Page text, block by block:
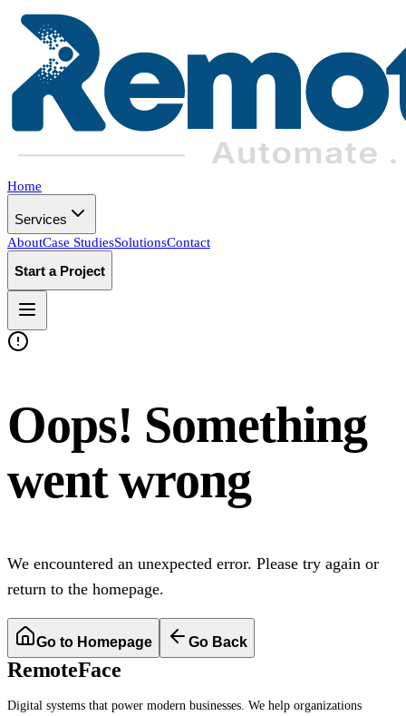
Home
Services
AboutCase StudiesSolutionsContact
Start a Project
Oops! Something
went wrong
We encountered an unexpected error. Please try again or
return to the homepage.
Go to Homepage Go Back
RemoteFace
Digital systems that power modern businesses. We help organizations